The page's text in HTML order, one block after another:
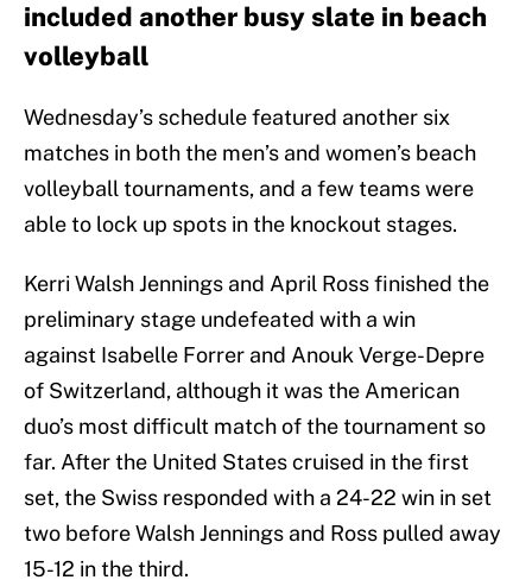
included another busy slate in beach
volleyball
Wednesday’s schedule featured another six
matches in both the men’s and women’s beach
volleyball tournaments, and a few teams were
able to lock up spots in the knockout stages.
Kerri Walsh Jennings and April Ross finished the
preliminary stage undefeated with a win
against Isabelle Forrer and Anouk Verge-Depre
of Switzerland, although it was the American
duo’s most difficult match of the tournament so
far. After the United States cruised in the first
set, the Swiss responded with a 24-22 win in set
two before Walsh Jennings and Ross pulled away
15-12 in the third.